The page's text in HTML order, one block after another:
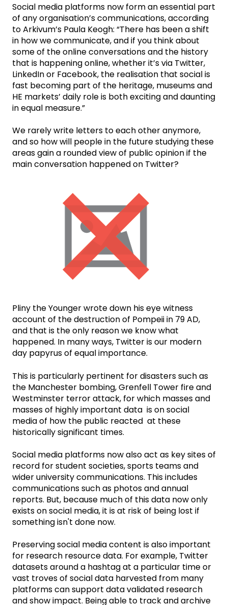
Social media platforms now form an essential part
of any organisation’s communications, according
to Arkivum’s Paula Keogh: “There has been a shift
in how we communicate, and if you think about
some of the online conversations and the history
that is happening online, whether it’s via Twitter,
LinkedIn or Facebook, the realisation that social is
fast becoming part of the heritage, museums and
HE markets’ daily role is both exciting and daunting
in equal measure.”
We rarely write letters to each other anymore,
and so how will people in the future studying these
areas gain a rounded view of public opinion if the
main conversation happened on Twitter?
Pliny the Younger wrote down his eye witness
account of the destruction of Pompeii in 79 AD,
and that is the only reason we know what
happened. In many ways, Twitter is our modern
day papyrus of equal importance.
This is particularly pertinent for disasters such as
the Manchester bombing, Grenfell Tower fire and
Westminster terror attack, for which masses and
masses of highly important data is on social
media of how the public reacted at these
historically significant times.
Social media platforms now also act as key sites of
record for student societies, sports teams and
wider university communications. This includes
communications such as photos and annual
reports. But, because much of this data now only
exists on social media, it is at risk of being lost if
something isn't done now.
Preserving social media content is also important
for research resource data. For example, Twitter
datasets around a hashtag at a particular time or
vast troves of social data harvested from many
platforms can support data validated research
and show impact. Being able to track and archive